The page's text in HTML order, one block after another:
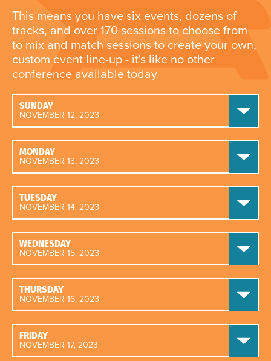
This means you have six events, dozens of
tracks, and over 170 sessions to choose from
to mix and match sessions to create your own,
custom event line-up - it's like no other
conference available today.
SUNDAY
NOVEMBER 12, 2023
MONDAY
NOVEMBER 13, 2023
TUESDAY
NOVEMBER 14, 2023
WEDNESDAY
NOVEMBER 15, 2023
THURSDAY
NOVEMBER 16, 2023
FRIDAY
NOVEMBER 17, 2023